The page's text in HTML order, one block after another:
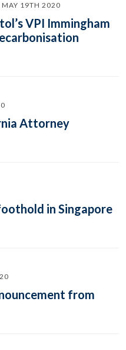
MAY 19TH 2020
VPI Immingham
Attorney
in Singapore
from